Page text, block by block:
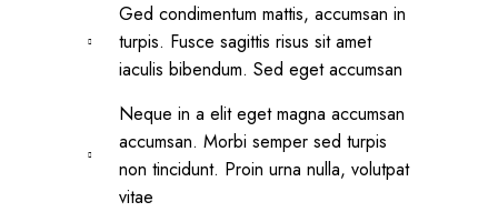
Ged condimentum mattis, accumsan in
turpis. Fusce sagittis risus sit amet
iaculis bibendum. Sed eget accumsan
Neque in a elit eget magna accumsan
accumsan. Morbi semper sed turpis
non tincidunt. Proin urna nulla, volutpat
vitae